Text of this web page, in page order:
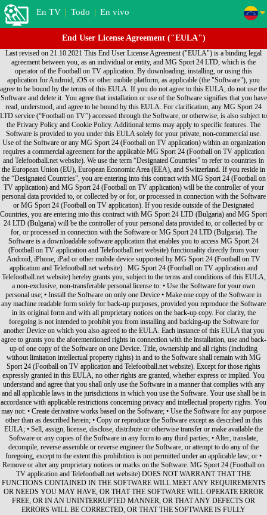
En TV | Todo | En vivo
End User License Agreement ("EULA")
Last revised on 21.10.2021 This End User License Agreement ("EULA") is a binding legal agreement between you, as an individual or entity, and MG Sport 24 LTD, which is the operator of the Football on TV application. By downloading, installing, or using this application for Android, iOS or other mobile platform, as applicable (the "Software"), you agree to be bound by the terms of this EULA. If you do not agree to this EULA, do not use the Software and delete it. You agree that installation or use of the Software signifies that you have read, understood, and agree to be bound by this EULA. For clarification, any MG Sport 24 LTD service (“Football on TV”) accessed through the Software, or otherwise, is also subject to the Privacy Policy and Cookie Policy. Additional terms may apply to specific features. The Software is provided to you under this EULA solely for your private, non-commercial use. Use of the Software or any MG Sport 24 (Football on TV application) within an organization requires a commercial agreement for the applicable MG Sport 24 (Football on TV application and Telefootball.net website). We use the term “Designated Countries” to refer to countries in the European Union (EU), European Economic Area (EEA), and Switzerland. If you reside in the “Designated Countries”, you are entering into this contract with MG Sport 24 (Football on TV application) and MG Sport 24 (Football on TV application) will be the controller of your personal data provided to, or collected by or for, or processed in connection with the Software or MG Sport 24 (Football on TV application). If you reside outside of the Designated Countries, you are entering into this contract with MG Sport 24 LTD (Bulgaria) and MG Sport 24 LTD (Bulgaria) will be the controller of your personal data provided to, or collected by or for, or processed in connection with the Software or MG Sport 24 LTD (Bulgaria). The Software is a downloadable software application that enables you to access MG Sport 24 (Football on TV application and Telefootball.net website) functionality directly from your Android, iPhone, iPad or other mobile device supported by MG Sport 24 (Football on TV application and Telefootball.net website) . MG Sport 24 (Football on TV application and Telefootball.net website) hereby grants you, subject to the terms and conditions of this EULA, a non-exclusive, non-transferable personal license to: • Use the Software for your own personal use; • Install the Software on only one Device • Make one copy of the Software in any machine readable form solely for back-up purposes, provided you reproduce the Software in its original form and with all proprietary notices on the back-up copy. For clarity, the foregoing is not intended to prohibit you from installing and backing-up the Software for another Device on which you also agreed to the EULA. Each instance of this EULA that you agree to grants you the aforementioned rights in connection with the installation, use and back-up of one copy of the Software on one Device. Title, ownership and all rights (including without limitation intellectual property rights) in and to the Software shall remain with MG Sport 24 (Football on TV application and Telefootball.net website). Except for those rights expressly granted in this EULA, no other rights are granted, whether express or implied. You understand and agree that you shall only use the Software in a manner that complies with any and all applicable laws in the jurisdictions in which you use the Software. Your use shall be in accordance with applicable restrictions concerning privacy and intellectual property rights. You may not: • Create derivative works based on the Software; • Use the Software for any purpose other than as described herein; • Copy or reproduce the Software except as described in this EULA; • Sell, assign, license, disclose, distribute or otherwise transfer or make available the Software or any copies of the Software in any form to any third parties; • Alter, translate, decompile, reverse assemble or reverse engineer the Software, or attempt to do any of the foregoing, except to the extent this prohibition is not permitted under an applicable law; or • Remove or alter any proprietary notices or marks on the Software. MG Sport 24 (Football on TV application and Telefootball.net website) DOES NOT WARRANT THAT THE FUNCTIONS CONTAINED IN THE SOFTWARE WILL MEET ANY REQUIREMENTS OR NEEDS YOU MAY HAVE, OR THAT THE SOFTWARE WILL OPERATE ERROR FREE, OR IN AN UNINTERRUPTED MANNER, OR THAT ANY DEFECTS OR ERRORS WILL BE CORRECTED, OR THAT THE SOFTWARE IS FULLY COMPATIBLE WITH ANY PARTICULAR PLATFORM. THE SOFTWARE IS OFFERED ON AN "AS-IS" BASIS AND NO WARRANTY, EITHER EXPRESS OR IMPLIED, IS GIVEN. MG Sport 24 (Football on TV application and Telefootball.net website) EXPRESSLY DISCLAIMS ALL WARRANTIES OF ANY KIND, WHETHER EXPRESS OR IMPLIED, INCLUDING, BUT NOT LIMITED TO THE IMPLIED WARRANTIES OF MERCHANTABILITY, FITNESS FOR A PARTICULAR PURPOSE AND NON-INFRINGEMENT. SOME JURISDICTIONS DO NOT ALLOW THE WAIVER OR EXCLUSION OF IMPLIED WARRANTIES SO THEY MAY NOT APPLY TO YOU. MG Sport 24 (Football on TV application and Telefootball.net website) may modify the Software and this EULA without notice. You may cease use of the Software at any time. Either party may terminate this EULA at any time, with or without notice. By accepting delivery, the government agrees that the Software and accompanying documentation qualifies as “commercial” computer software within the meaning of the applicable acquisition regulations. The terms and conditions of this EULA govern the government's use and disclosure of the Software and supersede any conflicting terms and conditions. If this EULA fails to meet the government's needs or is inconsistent in any way with federal law, the government must return the Software, unused, to MG Sport 24 (Football on TV application and Telefootball.net website). To the fullest extent permitted by law, you agree to indemnify and otherwise hold harmless MG Sport 24 (Football on TV application and Telefootball.net website), its officers, employees, agents, subsidiaries, affiliates and other partners from any direct, indirect, incidental, special, consequential or exemplary damages arising out of, relating to, or resulting from your use of the Software or any other matter relating to the Software. YOU EXPRESSLY UNDERSTAND AND AGREE THAT MG Sport 24 (Football on TV application and Telefootball.net website) SHALL NOT BE LIABLE FOR ANY INDIRECT, INCIDENTAL, SPECIAL, CONSEQUENTIAL OR EXEMPLARY DAMAGES, INCLUDING BUT NOT LIMITED TO, DAMAGES FOR LOSS OF PROFITS, GOODWILL, USE, DATA OR OTHER INTANGIBLE LOSSES (EVEN IF MG Sport 24 (Football on TV application and Telefootball.net website) HAS BEEN ADVISED OF THE POSSIBILITY OF SUCH DAMAGES). IN NO EVENT WILL MG Sport 24 (Football on TV application and Telefootball.net website) AGGREGATE LIABILITY TO YOU EXCEED THE AMOUNT OF LICENSING FEES PAID BY YOU TO MG Sport 24 (Football on TV application and Telefootball.net website). THESE LIMITATIONS AND EXCLUSIONS WILL APPLY NOTWITHSTANDING ANY FAILURE OF ESSENTIAL PURPOSE OF ANY LIMITED REMEDY. SOME JURISDICTIONS DO NOT ALLOW THE LIMITATIONS OF DAMAGES AND/OR EXCLUSIONS OF LIABILITY FOR INCIDENTAL OR CONSEQUENTIAL DAMAGES. ACCORDINGLY, SOME OF THE ABOVE LIMITATIONS MAY NOT APPLY TO YOU. This EULA is expressly made subject to any laws, regulations, orders or other restrictions on the export of software from the United States of America, and may be subject to export and import regulations of other countries. You acknowledge and agree not to import, export, re-export, transfer or use, directly or indirectly, the Software without compliance with such laws, regulations, orders or other restrictions If you live in the Designated Countries: a) you and MG Sport 24 (Football on TV application and Telefootball.net website) agree that the laws of Bulgaria, excluding conflict of laws rules, shall exclusively govern any dispute relating to this EULA, the Software and/or MG Sport 24 (Football on TV application and Telefootball.net website); and b) you and MG Sport 24 (Football on TV application and Telefootball.net website) agree that claims and disputes can be litigated only in Sofia, Bulgaria, and we each agree to personal jurisdiction of the courts located in Sofia, Bulgaria. For others outside of Designated Countries, including those who live outside of the United States: a) you and MG Sport 24 (Football on TV application and Telefootball.net website) agree that the laws of the State of California, U.S.A., excluding its conflict of laws rules, shall exclusively govern any dispute relating to this EULA, the Software and/or MG Sport 24 (Football on TV application and Telefootball.net website); and b) you and MG Sport 24 (Football on TV application and Telefootball.net website) both agree that all claims and disputes can be litigated only in the federal or state courts in Santa Clara County, California, USA, and you and MG Sport 24 (Football on TV application and Telefootball.net website) each agree to personal jurisdiction in those courts. This EULA constitutes the entire agreement between you and MG Sport 24 (Football on TV application and Telefootball.net website) regarding the Software. If any provision of this EULA is held by a court of competent jurisdiction to be contrary to law, such provision will be changed and interpreted so as to best accomplish the objectives of the original provision to the fullest extent allowed by law and the remaining provisions of this EULA will remain in full force and effect. You may not assign this EULA, and any assignment of this EULA by you will be null and void. MG Sport 24 (Football on TV application and Telefootball.net website) logos, and other MG Sport 24 (Football on TV application and Telefootball.net website)-owned logos and names are trademarks of MG Sport 24 (Football on TV application and Telefootball.net website) and